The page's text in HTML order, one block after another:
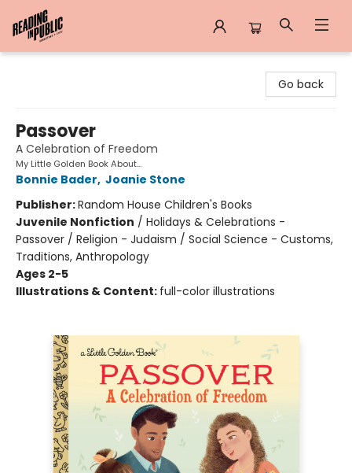
Go back
Passover
A Celebration of Freedom
My Little Golden Book About...
Bonnie Bader, Joanie Stone
Publisher:Random House Children's Books
Juvenile Nonfiction / Holidays & Celebrations -
Passover / Religion - Judaism / Social Science - Customs,
Traditions, Anthropology
Ages 2-5
Illustrations & Content: full-color illustrations